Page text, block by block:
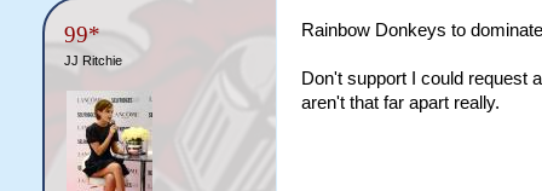
99*
JJ Ritchie
Rainbow Donkeys to
Don't support I could request
aren't that far apart really.